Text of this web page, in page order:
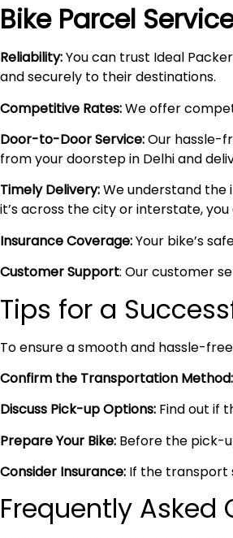
Bike Parcel
Reliability:You can trust Ideal
and securely to their destinations.
Competitive Rates:We offer
Door-to-Door Service:Our hassle-
from your doorstep in Delhi and
Timely Delivery:We understand the
it’s across the city or interstate,
Insurance Coverage:Your bike’s
Customer Support: Our customer
Tips for a
To ensure a smooth and hassle-
Confirm the Transportation Method:
Discuss Pick-up Options: Find out if
Prepare Your Bike: Before the pick-
Consider Insurance: If the transport
Frequently Asked